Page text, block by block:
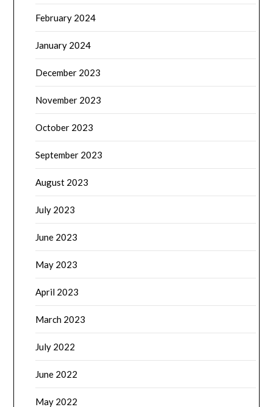
February 2024
January 2024
December 2023
November 2023
October 2023
September 2023
August 2023
July 2023
June 2023
May 2023
April 2023
March 2023
July 2022
June 2022
May 2022